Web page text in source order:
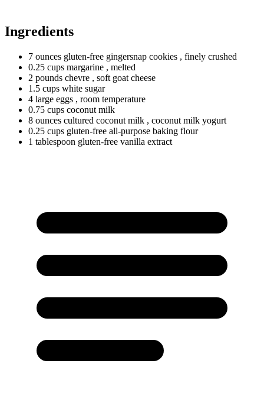
Ingredients
7 ounces gluten-free gingersnap cookies , finely crushed
0.25 cups margarine , melted
2 pounds chevre , soft goat cheese
1.5 cups white sugar
4 large eggs , room temperature
0.75 cups coconut milk
8 ounces cultured coconut milk , coconut milk yogurt
0.25 cups gluten-free all-purpose baking flour
1 tablespoon gluten-free vanilla extract